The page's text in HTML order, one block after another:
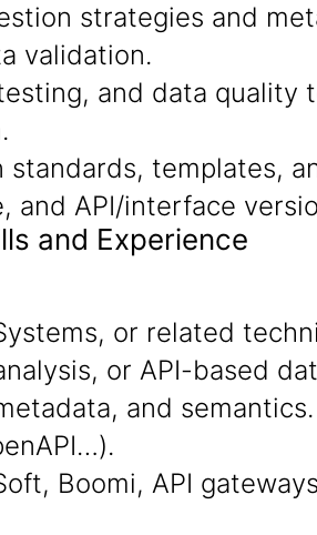
strategies and
validation.
and data quality
templates,
and API/interface
and Experience
or related
or API-based
and semantics.
Boomi, API